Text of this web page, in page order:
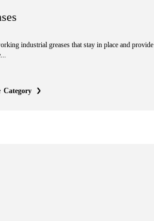
industrial greases that stay in place and provide
Category